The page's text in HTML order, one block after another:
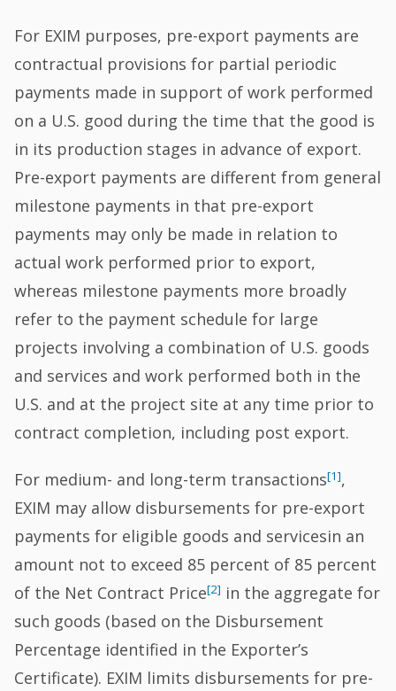
For EXIM purposes, pre-export payments are
contractual provisions for partial periodic
payments made in support of work performed
on a U.S. good during the time that the good is
in its production stages in advance of export.
Pre-export payments are different from general
milestone payments in that pre-export
payments may only be made in relation to
actual work performed prior to export,
whereas milestone payments more broadly
refer to the payment schedule for large
projects involving a combination of U.S. goods
and services and work performed both in the
U.S. and at the project site at any time prior to
contract completion, including post export.
For medium- and long-term transactions[1],
EXIM may allow disbursements for pre-export
payments for eligible goods and servicesin an
amount not to exceed 85 percent of 85 percent
of the Net Contract Price[2] in the aggregate for
such goods (based on the Disbursement
Percentage identified in the Exporter’s
Certificate). EXIM limits disbursements for pre-